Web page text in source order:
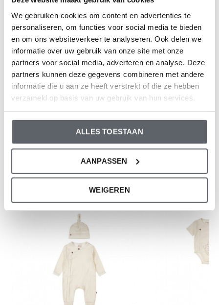
We gebruiken cookies om content en advertenties te
personaliseren, om functies voor social media te bieden
en om ons websiteverkeer te analyseren. Ook delen we
informatie over uw gebruik van onze site met onze
partners voor social media, adverteren en analyse. Deze
partners kunnen deze gegevens combineren met andere
informatie die u aan ze heeft verstrekt of die ze hebben
verzameld op basis van uw gebruik van hun services.
ALLES TOESTAAN
AANPASSEN
WEIGEREN
Elastane
Article number: WN1241
Dirkje clothes fit to size. We advise you to choose a size
based on the length of your child.
Still having doubts, then clickherefor our size guide.
0/ 5
And what do you think of this one?